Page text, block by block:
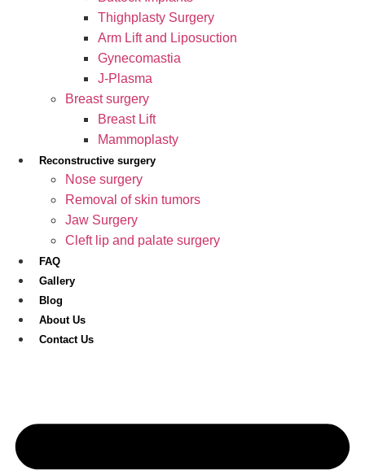
Thighplasty Surgery
Arm Lift and Liposuction
Gynecomastia
J-Plasma
Breast surgery
Breast Lift
Mammoplasty
Reconstructive surgery
Nose surgery
Removal of skin tumors
Jaw Surgery
Cleft lip and palate surgery
FAQ
Gallery
Blog
About Us
Contact Us